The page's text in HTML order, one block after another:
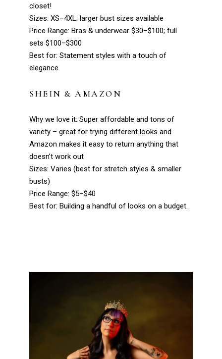
closet!
Sizes: XS–4XL; larger bust sizes available
Price Range: Bras & underwear $30–$100; full
sets $100–$300
Best for: Statement styles with a touch of
elegance.
SHEIN & AMAZON
Why we love it: Super affordable and tons of
variety – great for trying different looks and
Amazon makes it easy to return anything that
doesn’t work out
Sizes: Varies (best for stretch styles & smaller
busts)
Price Range: $5–$40
Best for: Building a handful of looks on a budget.